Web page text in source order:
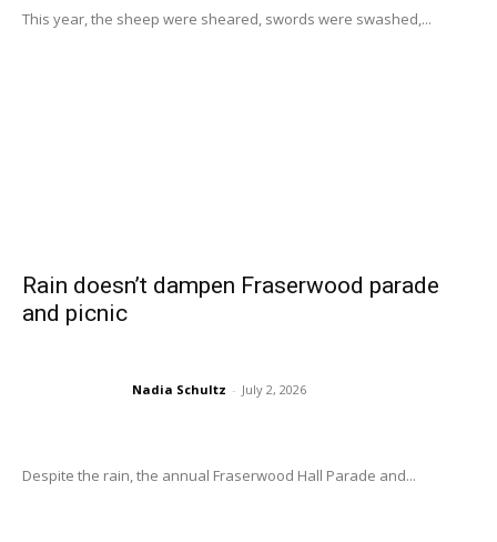
This year, the sheep were sheared, swords were swashed,...
Rain doesn’t dampen Fraserwood parade
and picnic
Nadia Schultz - July 2, 2026
Despite the rain, the annual Fraserwood Hall Parade and...